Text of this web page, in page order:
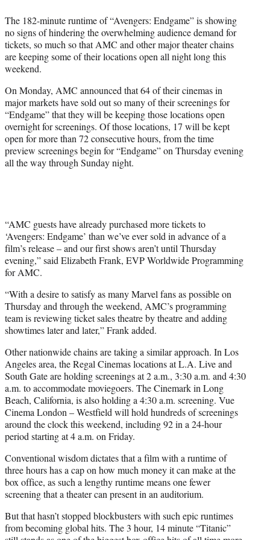
r
)
The 182-minute runtime of “Avengers: Endgame” is showing
no signs of hindering the overwhelming audience demand for
tickets, so much so that AMC and other major theater chains
are keeping some of their locations open all night long this
weekend.
On Monday, AMC announced that 64 of their cinemas in
major markets have sold out so many of their screenings for
“Endgame” that they will be keeping those locations open
overnight for screenings. Of those locations, 17 will be kept
open for more than 72 consecutive hours, from the time
preview screenings begin for “Endgame” on Thursday evening
all the way through Sunday night.
“AMC guests have already purchased more tickets to
‘Avengers: Endgame’ than we’ve ever sold in advance of a
film’s release – and our first shows aren’t until Thursday
evening,” said Elizabeth Frank, EVP Worldwide Programming
for AMC.
“With a desire to satisfy as many Marvel fans as possible on
Thursday and through the weekend, AMC’s programming
team is reviewing ticket sales theatre by theatre and adding
showtimes later and later,” Frank added.
Other nationwide chains are taking a similar approach. In Los
Angeles area, the Regal Cinemas locations at L.A. Live and
South Gate are holding screenings at 2 a.m., 3:30 a.m. and 4:30
a.m. to accommodate moviegoers. The Cinemark in Long
Beach, California, is also holding a 4:30 a.m. screening. Vue
Cinema London – Westfield will hold hundreds of screenings
around the clock this weekend, including 92 in a 24-hour
period starting at 4 a.m. on Friday.
Conventional wisdom dictates that a film with a runtime of
three hours has a cap on how much money it can make at the
box office, as such a lengthy runtime means one fewer
screening that a theater can present in an auditorium.
But that hasn’t stopped blockbusters with such epic runtimes
from becoming global hits. The 3 hour, 14 minute “Titanic”